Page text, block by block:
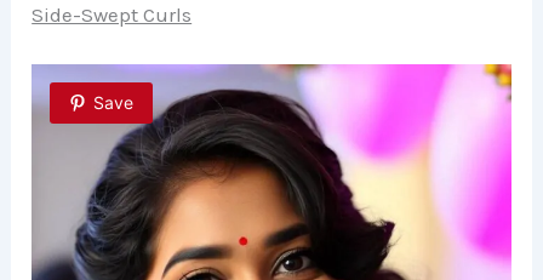
Side-Swept Curls
Save